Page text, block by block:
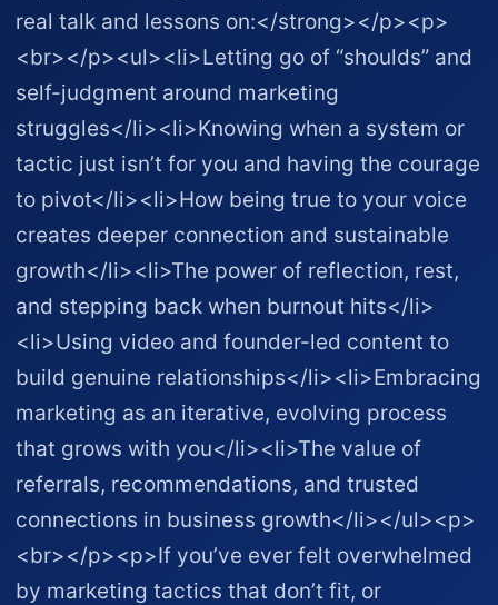
real talk and lessons on:</strong></p><p>
<br></p><ul><li>Letting go of “shoulds” and
self-judgment around marketing
struggles</li><li>Knowing when a system or
tactic just isn’t for you and having the courage
to pivot</li><li>How being true to your voice
creates deeper connection and sustainable
growth</li><li>The power of reflection, rest,
and stepping back when burnout hits</li>
<li>Using video and founder-led content to
build genuine relationships</li><li>Embracing
marketing as an iterative, evolving process
that grows with you</li><li>The value of
referrals, recommendations, and trusted
connections in business growth</li></ul><p>
<br></p><p>If you’ve ever felt overwhelmed
by marketing tactics that don’t fit, or